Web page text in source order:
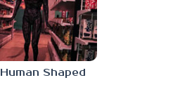
Human Shaped